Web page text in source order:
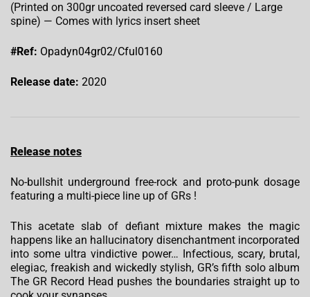
(Printed on 300gr uncoated reversed card sleeve / Large
spine) — Comes with lyrics insert sheet
#Ref: Opadyn04gr02/Cful0160
Release date: 2020
Release notes
No-bullshit underground free-rock and proto-punk dosage
featuring a multi-piece line up of GRs !
This acetate slab of defiant mixture makes the magic
happens like an hallucinatory disenchantment incorporated
into some ultra vindictive power… Infectious, scary, brutal,
elegiac, freakish and wickedly stylish, GR’s fifth solo album
The GR Record Head pushes the boundaries straight up to